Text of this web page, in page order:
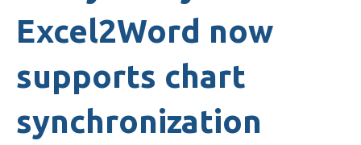
Excel2Word now
supports chart
synchronization